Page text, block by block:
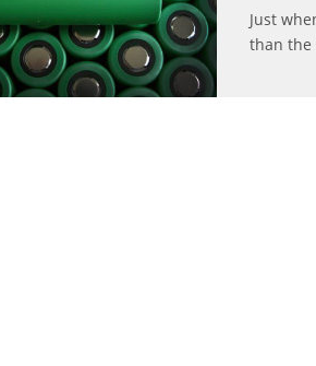
Just
than the